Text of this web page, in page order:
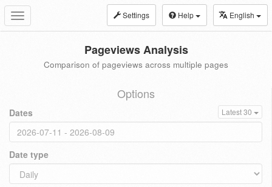
Toggle
navigation
Settings Help English
Pageviews Analysis
Comparison of pageviews across multiple pages
Options
Dates Latest 30
Date type